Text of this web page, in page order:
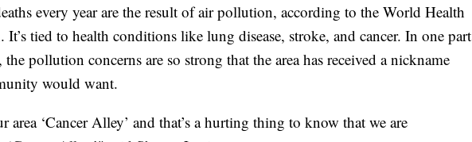
every year are the result of air pollution, according to the World Health
It’s tied to health conditions like lung disease, stroke, and cancer. In one part
pollution concerns are so strong that the area has received a nickname
would want.
area ‘Cancer Alley’ and that’s a hurting thing to know that we are